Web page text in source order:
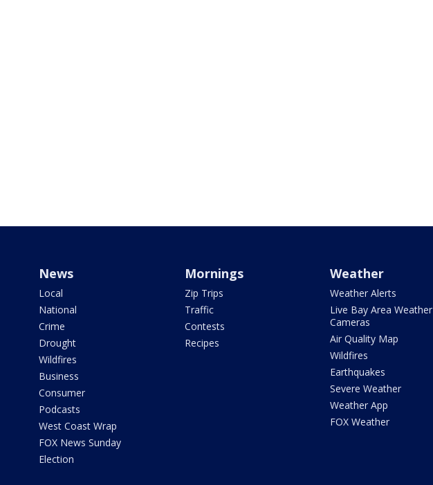
News
Local
National
Crime
Drought
Wildfires
Business
Consumer
Podcasts
West Coast Wrap
FOX News Sunday
Election
Mornings
Zip Trips
Traffic
Contests
Recipes
Weather
Weather Alerts
Live Bay Area Weather
Cameras
Air Quality Map
Wildfires
Earthquakes
Severe Weather
Weather App
FOX Weather